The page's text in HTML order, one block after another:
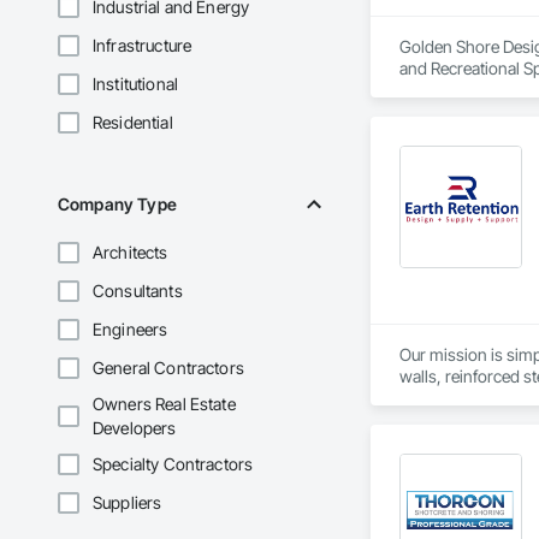
Industrial and Energy
Infrastructure
Institutional
Residential
Company Type
Architects
Consultants
Engineers
General Contractors
Owners Real Estate
Developers
Specialty Contractors
Suppliers
Golden Shore
and Recreational
Concrete Paving,
Conservation
Treatment For
Bonds and
Dam
Construction
and Control For
For Process
For Electronic
Systems For Fire
Systems For
Construction,
Specialties, Roof
Waterproofing,
Identification,
Our mission is
walls, reinforced